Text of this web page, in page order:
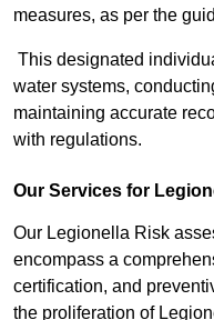
measures, as per the
This designated
water systems,
maintaining accurate
with regulations.
Our Services for
Our Legionella Risk
encompass a
certification, and
the proliferation of